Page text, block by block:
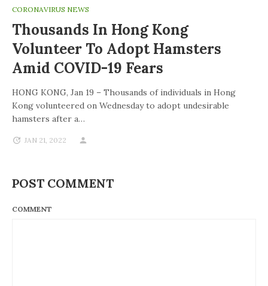
CORONAVIRUS NEWS
Thousands In Hong Kong
Volunteer To Adopt Hamsters
Amid COVID-19 Fears
HONG KONG, Jan 19 – Thousands of individuals in Hong
Kong volunteered on Wednesday to adopt undesirable
hamsters after a…
JAN 21, 2022
POST COMMENT
COMMENT